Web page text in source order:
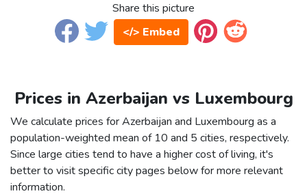
Share this picture
</> Embed
Prices in Azerbaijan vs Luxembourg
We calculate prices for Azerbaijan and Luxembourg as a
population-weighted mean of 10 and 5 cities, respectively.
Since large cities tend to have a higher cost of living, it's
better to visit specific city pages below for more relevant
information.